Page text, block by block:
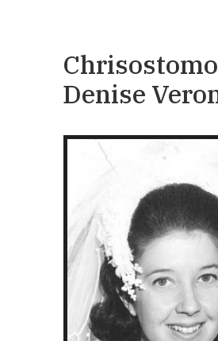
Denise